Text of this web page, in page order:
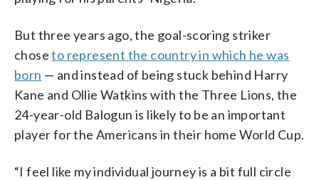
But three years ago, the goal-scoring striker
choseto represent the country in which he was
born — and instead of being stuck behind Harry
Kane and Ollie Watkins with the Three Lions, the
24-year-old Balogun is likely to be an important
player for the Americans in their home World Cup.
“I feel like my individual journey is a bit full circle